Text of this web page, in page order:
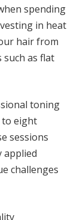
spending
in heat
hair from
such as flat
toning
to eight
sessions
applied
challenges